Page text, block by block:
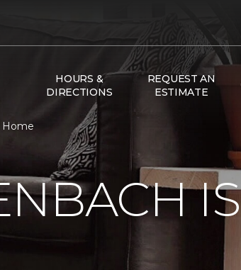
HOURS &
DIRECTIONS
REQUEST AN
ESTIMATE
Home
IS